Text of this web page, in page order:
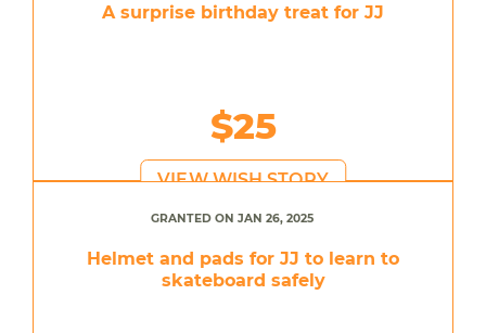
A surprise birthday treat for JJ
$25
VIEW WISH STORY
GRANTED ON JAN 26, 2025
Helmet and pads for JJ to learn to
skateboard safely